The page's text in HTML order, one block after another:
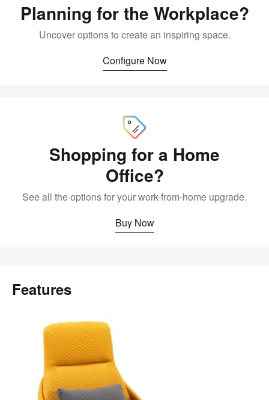
Planning for the Workplace?
Uncover options to create an inspiring space.
Configure Now
Shopping for a Home
Office?
See all the options for your work-from-home upgrade.
Buy Now
Features